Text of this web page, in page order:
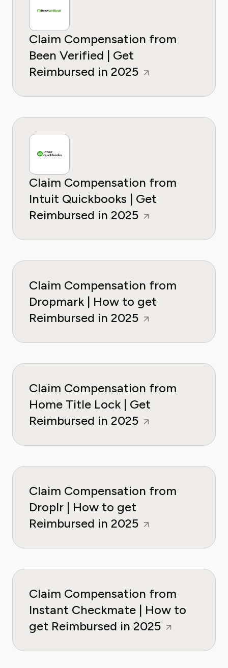
Claim Compensation from
Been Verified | Get
Reimbursed in 2025
Claim Compensation from
Intuit Quickbooks | Get
Reimbursed in 2025
Claim Compensation from
Dropmark | How to get
Reimbursed in 2025
Claim Compensation from
Home Title Lock | Get
Reimbursed in 2025
Claim Compensation from
Droplr | How to get
Reimbursed in 2025
Claim Compensation from
Instant Checkmate | How to
get Reimbursed in 2025